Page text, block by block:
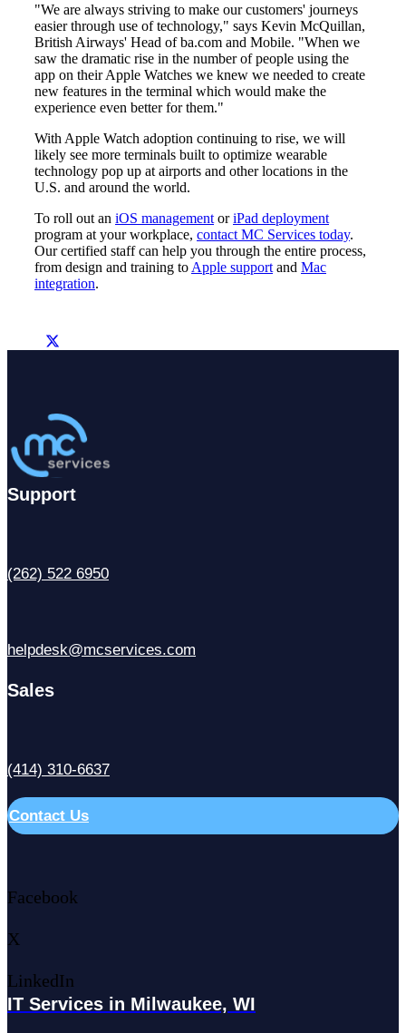
"We are always striving to make our customers' journeys
easier through use of technology," says Kevin McQuillan,
British Airways' Head of ba.com and Mobile. "When we
saw the dramatic rise in the number of people using the
app on their Apple Watches we knew we needed to create
new features in the terminal which would make the
experience even better for them."
With Apple Watch adoption continuing to rise, we will
likely see more terminals built to optimize wearable
technology pop up at airports and other locations in the
U.S. and around the world.
To roll out an iOS management oriPad deployment
program at your workplace, contact MC Services today.
Our certified staff can help you through the entire process,
from design and training to Apple support and Mac
integration.
Support
(262) 522 6950
helpdesk@mcservices.com
Sales
(414) 310-6637
Contact Us
Facebook
X
LinkedIn
IT Services in Milwaukee, WI